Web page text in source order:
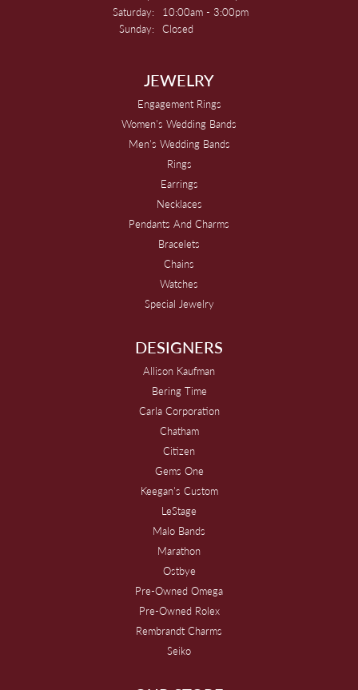
Saturday:
10:00am - 3:00pm
Sunday: Closed
JEWELRY
Engagement Rings
Women's Wedding Bands
Men's Wedding Bands
Rings
Earrings
Necklaces
Pendants And Charms
Bracelets
Chains
Watches
Special Jewelry
DESIGNERS
Allison Kaufman
Bering Time
Carla Corporation
Chatham
Citizen
Gems One
Keegan's Custom
LeStage
Malo Bands
Marathon
Ostbye
Pre-Owned Omega
Pre-Owned Rolex
Rembrandt Charms
Seiko